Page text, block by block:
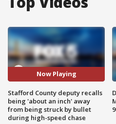
Now Playing
Stafford County deputy recalls
being 'about an inch' away
from being struck by bullet
during high-speed chase